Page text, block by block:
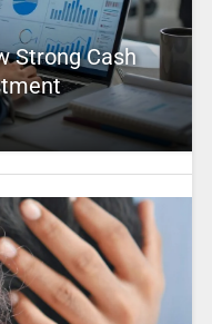
Strong Cash